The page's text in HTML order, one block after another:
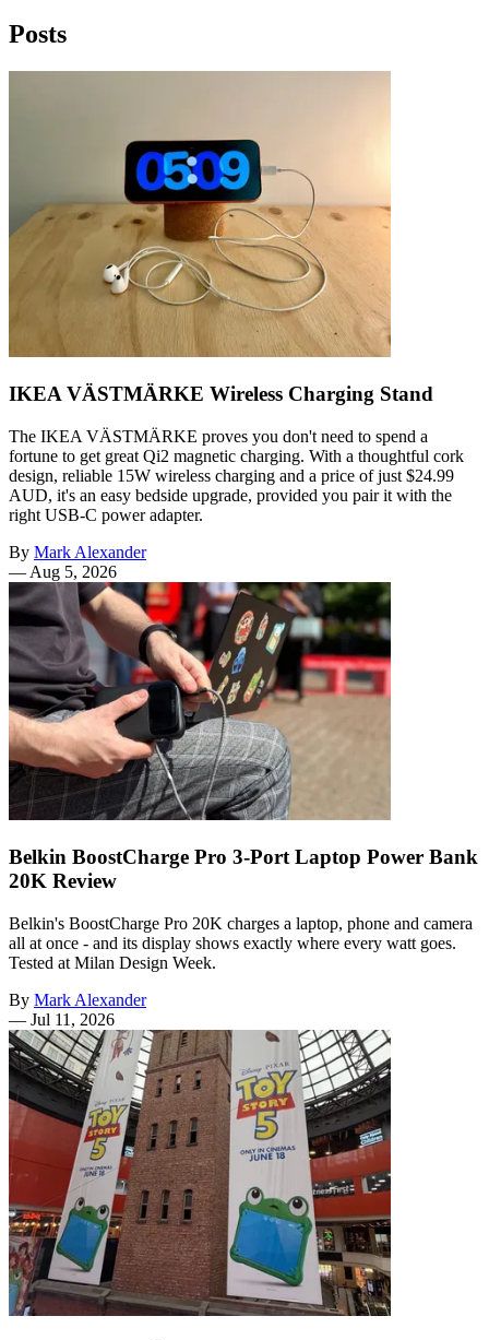
Posts
IKEA VÄSTMÄRKE Wireless Charging Stand
The IKEA VÄSTMÄRKE proves you don't need to spend a
fortune to get great Qi2 magnetic charging. With a thoughtful cork
design, reliable 15W wireless charging and a price of just $24.99
AUD, it's an easy bedside upgrade, provided you pair it with the
right USB-C power adapter.
By Mark Alexander
— Aug 5, 2026
Belkin BoostCharge Pro 3-Port Laptop Power Bank
20K Review
Belkin's BoostCharge Pro 20K charges a laptop, phone and camera
all at once - and its display shows exactly where every watt goes.
Tested at Milan Design Week.
By Mark Alexander
— Jul 11, 2026